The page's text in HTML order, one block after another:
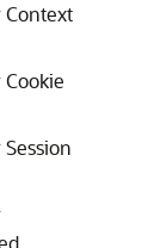
Context